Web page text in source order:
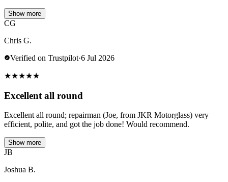
Show more
CG
Chris G.
Verified on Trustpilot·6 Jul 2026
★★★★★
Excellent all round
Excellent all round; repairman (Joe, from JKR Motorglass) very
efficient, polite, and got the job done! Would recommend.
Show more
JB
Joshua B.